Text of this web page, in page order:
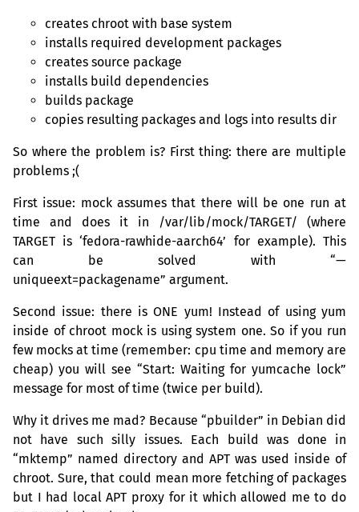
creates chroot with base system
installs required development packages
creates source package
installs build dependencies
builds package
copies resulting packages and logs into results dir
So where the problem is? First thing: there are multiple
problems ;(
First issue: mock assumes that there will be one run at
time and does it in /var/lib/mock/TARGET/ (where
TARGET is ‘fedora-rawhide-aarch64’ for example). This
can be solved with “—
uniqueext=packagename” argument.
Second issue: there isONE yum! Instead of using yum
inside of chroot mock is using system one. So if you run
few mocks at time (remember: cpu time and memory are
cheap) you will see “Start: Waiting for yumcache lock”
message for most of time (twice per build).
Why it drives me mad? Because “pbuilder” in Debian did
not have such silly issues. Each build was done in
“mktemp” named directory and APT was used inside of
chroot. Sure, that could mean more fetching of packages
but I had localAPT proxy for it which allowed me to do